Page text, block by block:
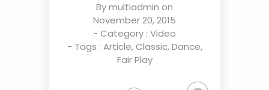
Bymultiadmin on
November 20, 2015
- Category : Video
- Tags : Article,Classic,Dance,
Fair Play